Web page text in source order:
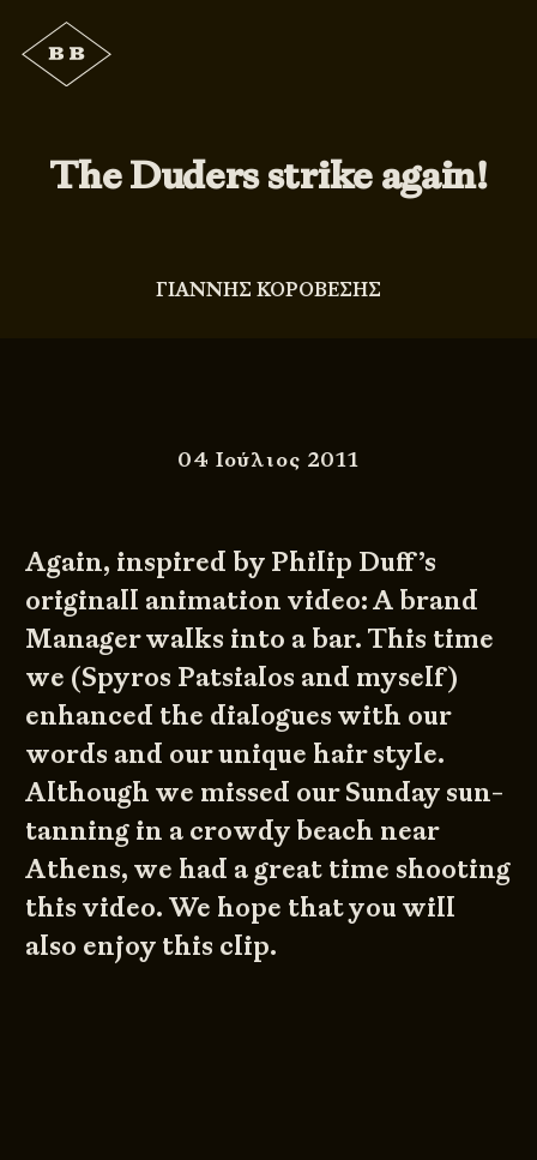
The Duders strike again!
ΓΙΑΝΝΗΣ ΚΟΡΟΒΕΣΗΣ
04 Ιούλιος 2011
Again, inspired by Philip Duff’s
originall animation video:A brand
Manager walks into a bar. This time
we (Spyros Patsialos and myself)
enhanced the dialogues with our
words and our unique hair style.
Although we missed our Sunday sun-
tanning in a crowdy beach near
Athens, we had a great time shooting
this video. We hope that you will
also enjoy this clip.